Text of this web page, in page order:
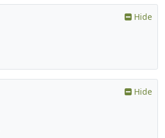
Hide
Hide